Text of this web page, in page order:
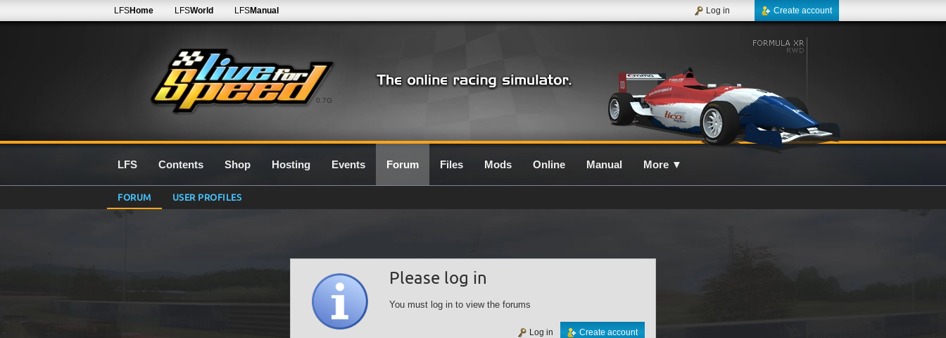
0.7G
LFSHome LFSWorld LFSManual Create account
Log in
LFS Contents Shop Hosting Events Forum Files Mods Online Manual More ▼
FORUM USER PROFILES
Please log in
You must log in to view the forums
Create account
Log in